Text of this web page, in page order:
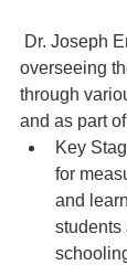
Dr. Joseph
overseeing
through
and as part
Key
for
and
students